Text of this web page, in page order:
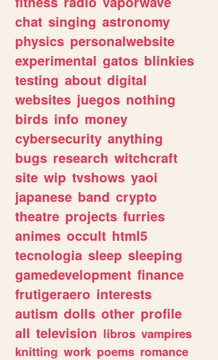
chat singing astronomy
physics personalwebsite
experimental gatos blinkies
testing about digital
websites juegos nothing
birds info money
cybersecurity anything
bugs research witchcraft
site wip tvshows yaoi
japanese band crypto
theatre projects furries
animes occult html5
tecnologia sleep sleeping
gamedevelopment finance
frutigeraero interests
autism dolls other profile
all television libros vampires
knitting work poems romance